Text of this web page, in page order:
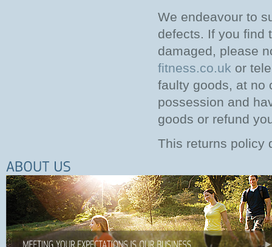
We endeavour to
defects. If you find
damaged, please
fitness.co.uk or
faulty goods, at no
possession and
goods or refund
This returns policy